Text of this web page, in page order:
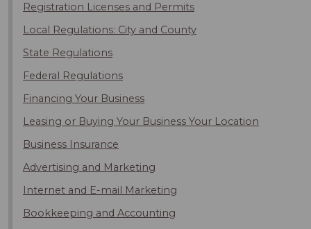
Registration Licenses and Permits
Local Regulations: City and County
State Regulations
Federal Regulations
Financing Your Business
Leasing or Buying Your Business Your Location
Business Insurance
Advertising and Marketing
Internet and E-mail Marketing
Bookkeeping and Accounting